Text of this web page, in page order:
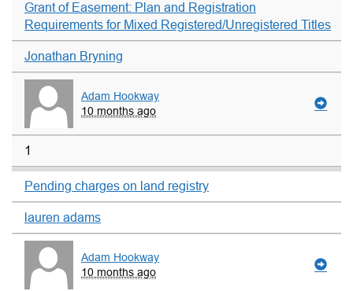
Grant of Easement: Plan and Registration
Requirements for Mixed Registered/Unregistered Titles
Jonathan Bryning
Adam Hookway
10 months ago
1
Pending charges on land registry
lauren adams
Adam Hookway
10 months ago